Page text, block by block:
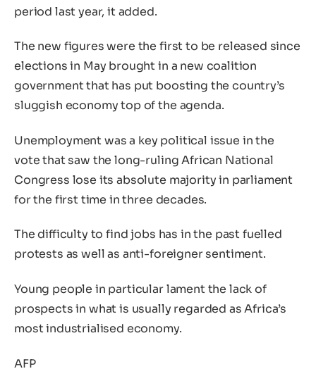
period last year, it added.
The new figures were the first to be released since
elections in May brought in a new coalition
government that has put boosting the country’s
sluggish economy top of the agenda.
Unemployment was a key political issue in the
vote that saw the long-ruling African National
Congress lose its absolute majority in parliament
for the first time in three decades.
The difficulty to find jobs has in the past fuelled
protests as well as anti-foreigner sentiment.
Young people in particular lament the lack of
prospects in what is usually regarded as Africa’s
most industrialised economy.
AFP